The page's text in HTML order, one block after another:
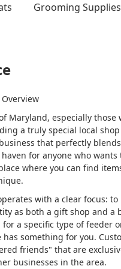
Grooming Supplies
Maryland, especially
a truly special local
that perfectly
for anyone who
where you can find
with a clear focus:
as both a gift shop and a
a specific type of feeder
has something for you.
friends" that are
businesses in the area.